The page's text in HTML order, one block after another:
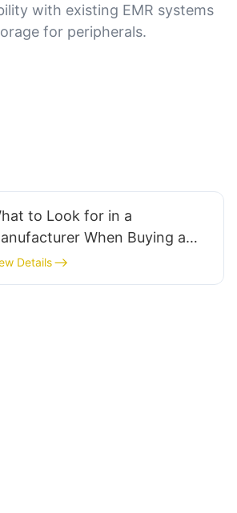
with existing EMR systems
for peripherals.
to Look for in a
When Buying a
Monitor Cart
Details